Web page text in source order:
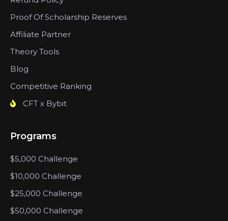
Proof Of Scholarship Reserves
Affiliate Partner
Theory Tools
Blog
Competitive Ranking
CFT x Bybit
Programs
$5,000 Challenge
$10,000 Challenge
$25,000 Challenge
$50,000 Challenge